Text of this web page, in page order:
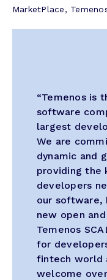
MarketPlace,
“Temenos is
software
largest
We are
dynamic and
providing the
developers
our software,
new open
Temenos
for
fintech world
welcome